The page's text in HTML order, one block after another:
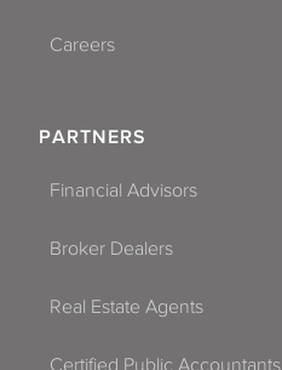
Careers
PARTNERS
Financial Advisors
Broker Dealers
Real Estate Agents